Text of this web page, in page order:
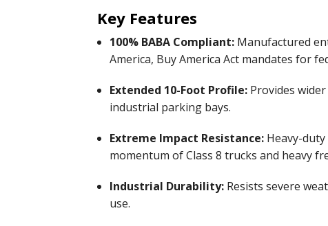
Key Features
100% BABA Compliant:Manufactured
America, Buy America Act mandates for
Extended 10-Foot Profile:Provides wider
industrial parking bays.
Extreme Impact Resistance:Heavy-duty
momentum of Class 8 trucks and heavy
Industrial Durability:Resists severe
use.